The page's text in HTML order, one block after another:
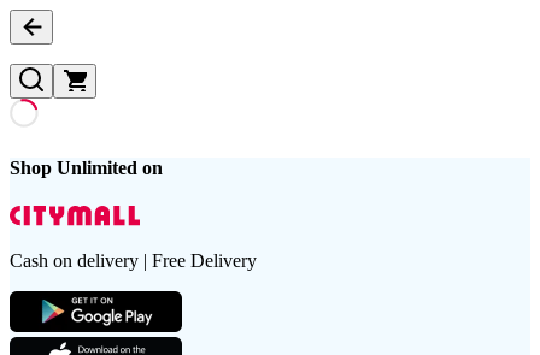
Shop Unlimited on
Cash on delivery | Free Delivery